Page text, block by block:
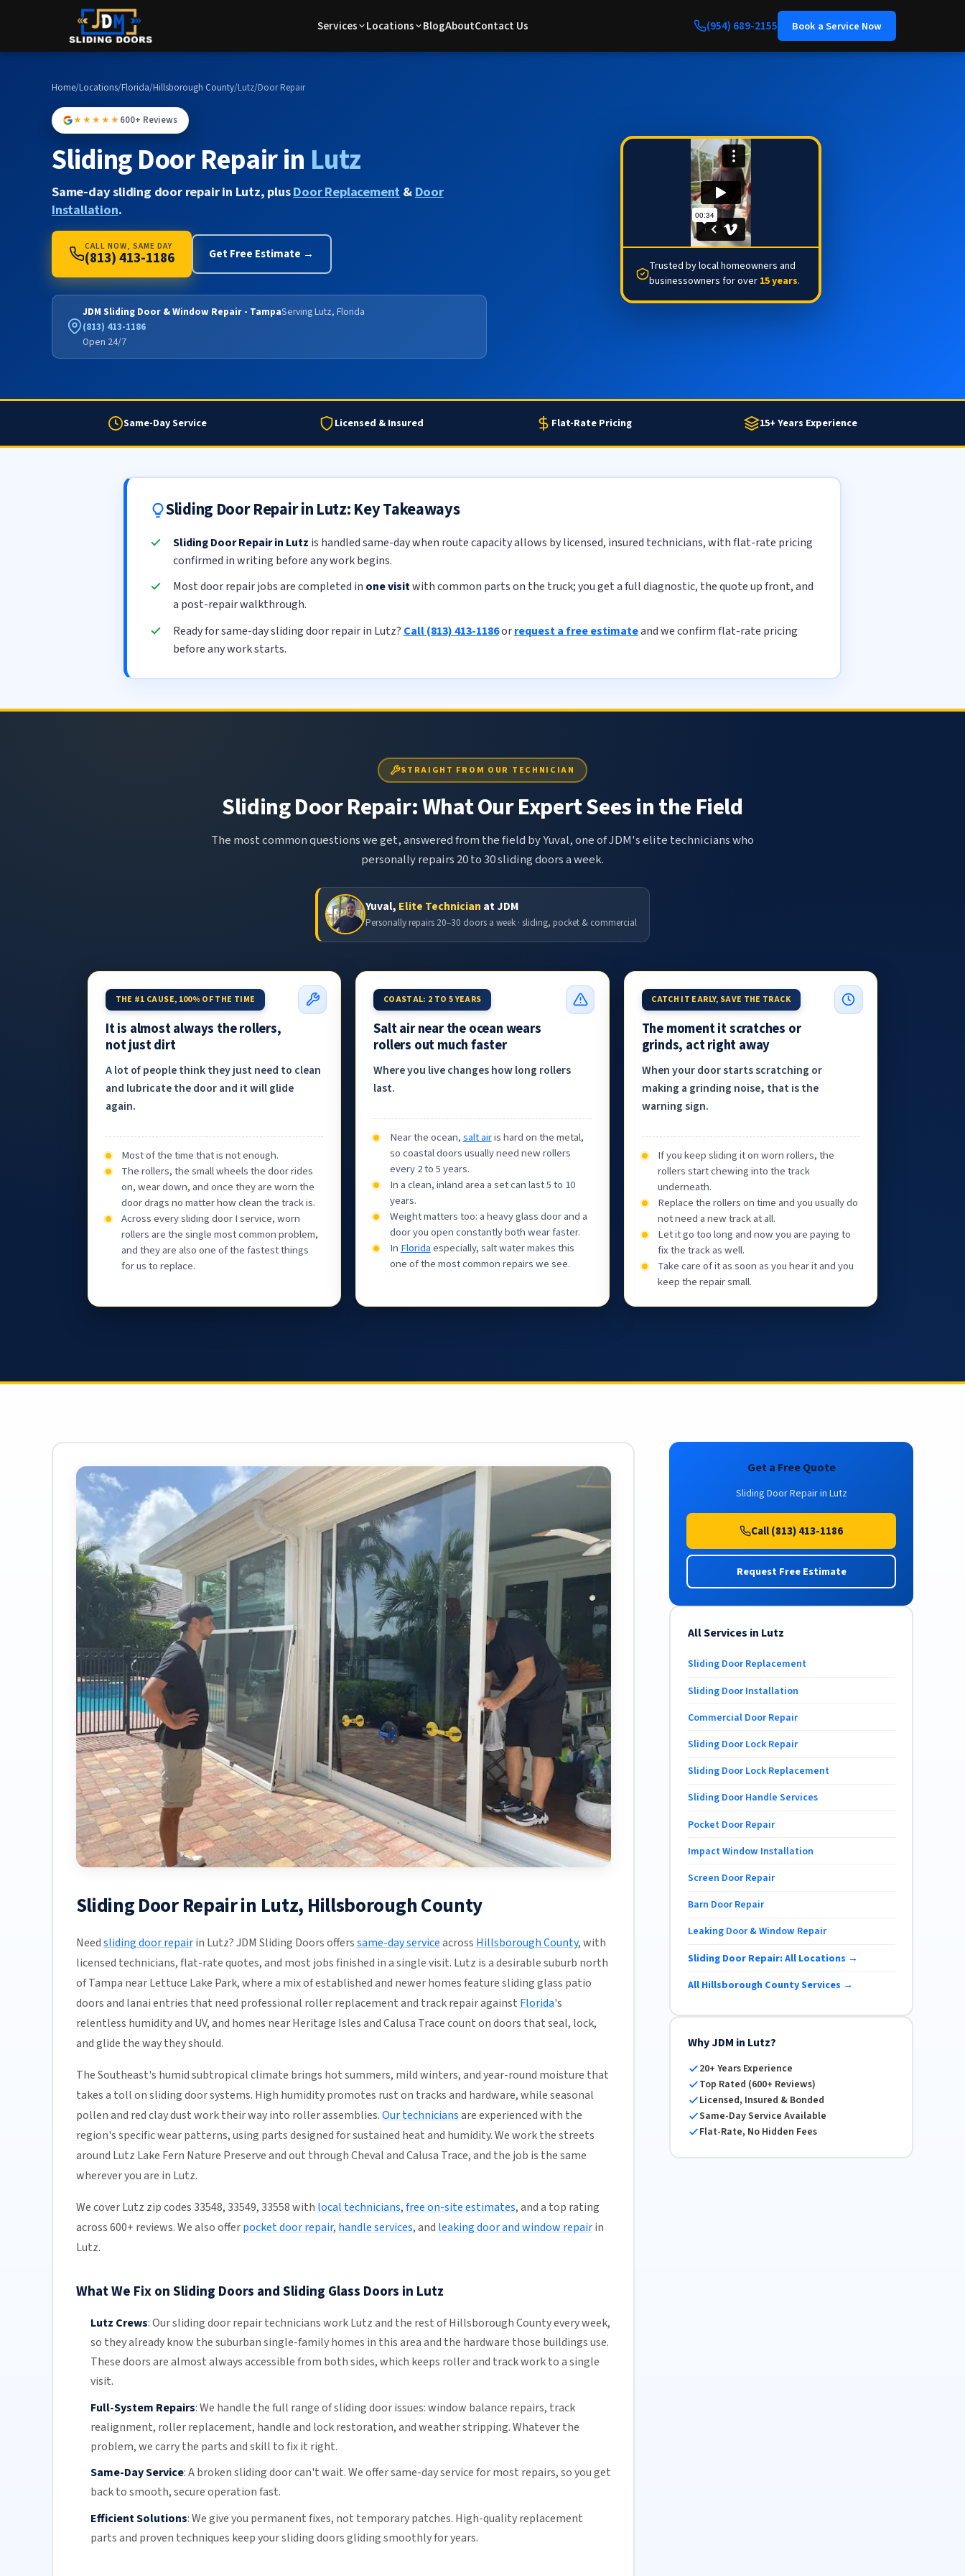
Services Locations BlogAboutContact Us (954) 689-2155 Book a Service Now
Home/Locations/Florida/Hillsborough County/Lutz/Door Repair
★★★★★600+ Reviews
Sliding Door Repair in Lutz
Same-day sliding door repair in Lutz, plusDoor Replacement &Door
Installation.
CALL NOW, SAME DAY
(813) 413-1186 Get Free Estimate →
JDM Sliding Door & Window Repair - TampaServing Lutz, Florida
(813) 413-1186
Open 24/7
Trusted by local homeowners and
businessowners for over 15 years.
Same-Day Service Licensed & Insured Flat-Rate Pricing 15+ Years Experience
Sliding Door Repair in Lutz: Key Takeaways
Sliding Door Repair in Lutz is handled same-day when route capacity allows by licensed, insured technicians, with flat-rate pricing
confirmed in writing before any work begins.
Most door repair jobs are completed in one visitwith common parts on the truck; you get a full diagnostic, the quote up front, and
a post-repair walkthrough.
Ready for same-day sliding door repair in Lutz? Call (813) 413-1186orrequest a free estimateand we confirm flat-rate pricing
before any work starts.
STRAIGHT FROM OUR TECHNICIAN
Sliding Door Repair: What Our Expert Sees in the Field
The most common questions we get, answered from the field by Yuval, one of JDM's elite technicians who
personally repairs 20 to 30 sliding doors a week.
Yuval, Elite Technician at JDM
Personally repairs 20–30 doors a week · sliding, pocket & commercial
THE #1 CAUSE, 100% OF THE TIME
It is almost always the rollers,
not just dirt
A lot of people think they just need to clean
and lubricate the door and it will glide
again.
Most of the time that is not enough.
The rollers, the small wheels the door rides
on, wear down, and once they are worn the
door drags no matter how clean the track is.
Across every sliding door I service, worn
rollers are the single most common problem,
and they are also one of the fastest things
for us to replace.
COASTAL: 2 TO 5 YEARS
Salt air near the ocean wears
rollers out much faster
Where you live changes how long rollers
last.
Near the ocean,salt airis hard on the metal,
so coastal doors usually need new rollers
every 2 to 5 years.
In a clean, inland area a set can last 5 to 10
years.
Weight matters too: a heavy glass door and a
door you open constantly both wear faster.
In Floridaespecially, salt water makes this
one of the most common repairs we see.
CATCH IT EARLY, SAVE THE TRACK
The moment it scratches or
grinds, act right away
When your door starts scratching or
making a grinding noise, that is the
warning sign.
If you keep sliding it on worn rollers, the
rollers start chewing into the track
underneath.
Replace the rollers on time and you usually do
not need a new track at all.
Let it go too long and now you are paying to
fix the track as well.
Take care of it as soon as you hear it and you
keep the repair small.
Sliding Door Repair in Lutz, Hillsborough County
Needsliding door repairin Lutz? JDM Sliding Doors offerssame-day serviceacross Hillsborough County, with
licensed technicians, flat-rate quotes, and most jobs finished in a single visit. Lutz is a desirable suburb north
of Tampa near Lettuce Lake Park, where a mix of established and newer homes feature sliding glass patio
doors and lanai entries that need professional roller replacement and track repair against Florida's
relentless humidity and UV, and homes near Heritage Isles and Calusa Trace count on doors that seal, lock,
and glide the way they should.
The Southeast's humid subtropical climate brings hot summers, mild winters, and year-round moisture that
takes a toll on sliding door systems. High humidity promotes rust on tracks and hardware, while seasonal
pollen and red clay dust work their way into roller assemblies.Our techniciansare experienced with the
region's specific wear patterns, using parts designed for sustained heat and humidity. We work the streets
around Lutz Lake Fern Nature Preserve and out through Cheval and Calusa Trace, and the job is the same
wherever you are in Lutz.
We cover Lutz zip codes 33548, 33549, 33558 with local technicians,free on-site estimates, and a top rating
across 600+ reviews. We also offerpocket door repair, handle services, and leaking door and window repairin
Lutz.
What We Fix on Sliding Doors and Sliding Glass Doors in Lutz
Lutz Crews:Our sliding door repair technicians work Lutz and the rest ofHillsborough Countyevery week,
so they already know the suburban single-family homes in this area and the hardware those buildings use.
These doors are almost always accessible from both sides, which keeps roller and track work to a single
visit.
Full-System Repairs:We handle the full range of sliding door issues: window balance repairs, track
realignment, roller replacement, handle and lockrestoration, and weather stripping. Whatever the
problem, we carry the parts and skill to fix it right.
Same-Day Service:A broken sliding door can't wait. We offersame-day servicefor most repairs, so you get
back to smooth, secure operation fast.
Efficient Solutions:We give you permanent fixes, not temporary patches. High-quality replacement
parts and proven techniques keep your sliding doors gliding smoothly for years.
Get a Free Quote
Sliding Door Repair in Lutz
Call (813) 413-1186
Request Free Estimate
All Services in Lutz
Sliding Door Replacement
Sliding Door Installation
Commercial Door Repair
Sliding Door Lock Repair
Sliding Door Lock Replacement
Sliding Door Handle Services
Pocket Door Repair
Impact Window Installation
Screen Door Repair
Barn Door Repair
Leaking Door & Window Repair
Sliding Door Repair: All Locations →
All Hillsborough County Services →
Why JDM in Lutz?
20+ Years Experience
Top Rated (600+ Reviews)
Licensed, Insured & Bonded
Same-Day Service Available
Flat-Rate, No Hidden Fees